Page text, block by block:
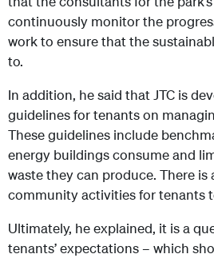
continuously monitor the
work to ensure that the
to.
In addition, he said that JTC is
guidelines for tenants on
These guidelines include
energy buildings consume and
waste they can produce. There is
community activities for tenants
Ultimately, he explained, it is a
tenants’ expectations – which